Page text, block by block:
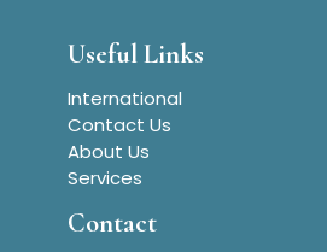
Useful Links
International
Contact Us
About Us
Services
Contact